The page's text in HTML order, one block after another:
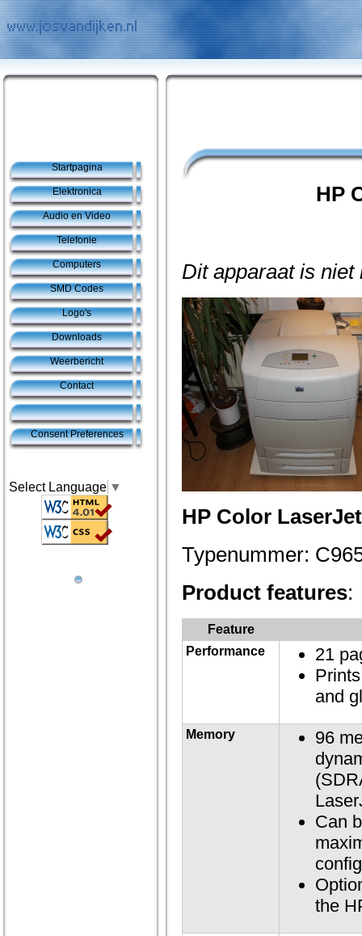
Startpagina
Elektronica
Audio en Video
Telefonie
Computers
SMD Codes
Logo's
Downloads
Weerbericht
Contact
Consent Preferences
Select Language ▼
HP
Dit apparaat is
HP Color
Typenummer:
Product features:
Feature
Performance
21
and
Memory
96
Can
the